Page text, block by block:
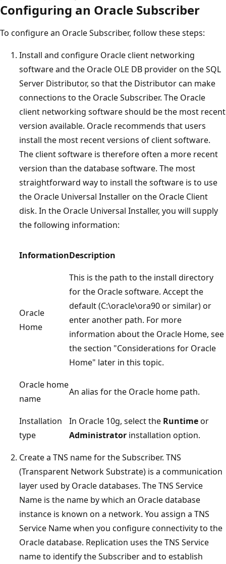
Configuring an Oracle Subscriber
To configure an Oracle Subscriber, follow these steps:
Install and configure Oracle client networking
software and the Oracle OLE DB provider on the SQL
Server Distributor, so that the Distributor can make
connections to the Oracle Subscriber. The Oracle
client networking software should be the most recent
version available. Oracle recommends that users
install the most recent versions of client software.
The client software is therefore often a more recent
version than the database software. The most
straightforward way to install the software is to use
the Oracle Universal Installer on the Oracle Client
disk. In the Oracle Universal Installer, you will supply
the following information:
InformationDescription
Oracle
Home
This is the path to the install directory
for the Oracle software. Accept the
default (C:\oracle\ora90 or similar) or
enter another path. For more
information about the Oracle Home, see
the section "Considerations for Oracle
Home" later in this topic.
Oracle home
name
An alias for the Oracle home path.
Installation
type
In Oracle 10g, select the Runtimeor
Administrator installation option.
Create a TNS name for the Subscriber. TNS
(Transparent Network Substrate) is a communication
layer used by Oracle databases. The TNS Service
Name is the name by which an Oracle database
instance is known on a network. You assign a TNS
Service Name when you configure connectivity to the
Oracle database. Replication uses the TNS Service
name to identify the Subscriber and to establish